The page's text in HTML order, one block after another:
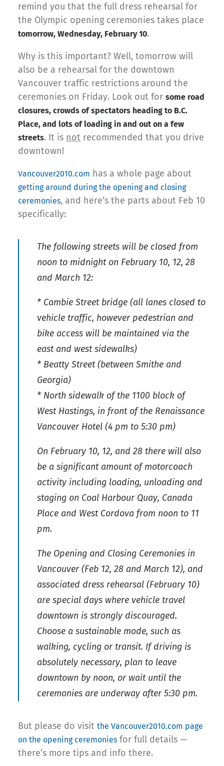
remind you that the full dress rehearsal for
the Olympic opening ceremonies takes place
tomorrow, Wednesday, February 10.
Why is this important? Well, tomorrow will
also be a rehearsal for the downtown
Vancouver traffic restrictions around the
ceremonies on Friday. Look out for some road
closures, crowds of spectators heading to B.C.
Place, and lots of loading in and out on a few
streets. It is not recommended that you drive
downtown!
Vancouver2010.com has a whole page about
getting around during the opening and closing
ceremonies, and here’s the parts about Feb 10
specifically:
The following streets will be closed from
noon to midnight on February 10, 12, 28
and March 12:
* Cambie Street bridge (all lanes closed to
vehicle traffic, however pedestrian and
bike access will be maintained via the
east and west sidewalks)
* Beatty Street (between Smithe and
Georgia)
* North sidewalk of the 1100 block of
West Hastings, in front of the Renaissance
Vancouver Hotel (4 pm to 5:30 pm)
On February 10, 12, and 28 there will also
be a significant amount of motorcoach
activity including loading, unloading and
staging on Coal Harbour Quay, Canada
Place and West Cordova from noon to 11
pm.
The Opening and Closing Ceremonies in
Vancouver (Feb 12, 28 and March 12), and
associated dress rehearsal (February 10)
are special days where vehicle travel
downtown is strongly discouraged.
Choose a sustainable mode, such as
walking, cycling or transit. If driving is
absolutely necessary, plan to leave
downtown by noon, or wait until the
ceremonies are underway after 5:30 pm.
But please do visit the Vancouver2010.com page
on the opening ceremonies for full details —
there’s more tips and info there.